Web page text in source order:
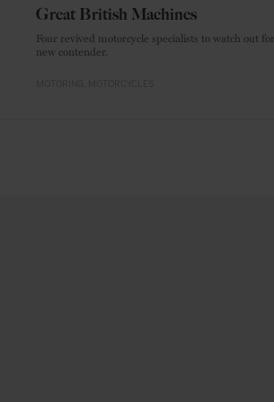
Great British Machines
Four revived motorcycle specialists to watch out for – and one notable
new contender.